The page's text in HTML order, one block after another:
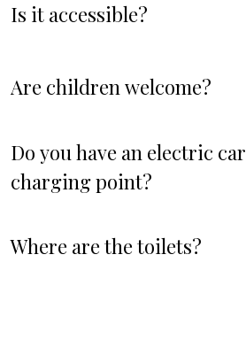
Is it accessible?
Are children welcome?
Do you have an electric car
charging point?
Where are the toilets?